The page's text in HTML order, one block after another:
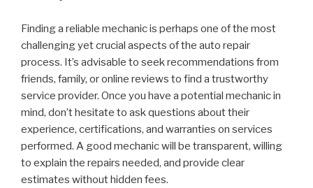
Finding a reliable mechanic is perhaps one of the most
challenging yet crucial aspects of the auto repair
process. It’s advisable to seek recommendations from
friends, family, or online reviews to find a trustworthy
service provider. Once you have a potential mechanic in
mind, don’t hesitate to ask questions about their
experience, certifications, and warranties on services
performed. A good mechanic will be transparent, willing
to explain the repairs needed, and provide clear
estimates without hidden fees.